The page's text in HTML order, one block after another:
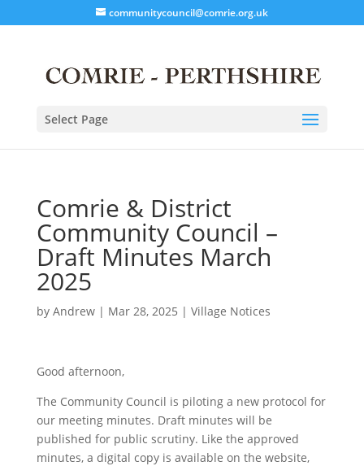
communitycouncil@comrie.org.uk
Select Page
Comrie & District
Community Council –
Draft Minutes March
2025
by Andrew| Mar 28, 2025 | Village Notices
Good afternoon,
The Community Council is piloting a new protocol for
our meeting minutes. Draft minutes will be
published for public scrutiny. Like the approved
minutes, a digital copy is available on the website,